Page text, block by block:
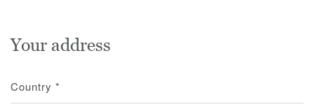
Your address
Country *